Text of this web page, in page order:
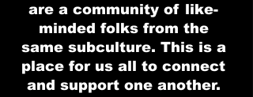
are a community of like-
minded folks from the
same subculture. This is a
place for us all to connect
and support one another.